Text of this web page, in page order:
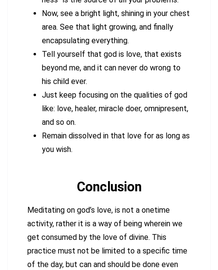
Now, see a bright light, shining in your chest
area. See that light growing, and finally
encapsulating everything.
Tell yourself that god is love, that exists
beyond me, and it can never do wrong to
his child ever.
Just keep focusing on the qualities of god
like: love, healer, miracle doer, omnipresent,
and so on.
Remain dissolved in that love for as long as
you wish.
Conclusion
Meditating on god’s love, is not a onetime
activity, rather it is a way of being wherein we
get consumed by the love of divine. This
practice must not be limited to a specific time
of the day, but can and should be done even